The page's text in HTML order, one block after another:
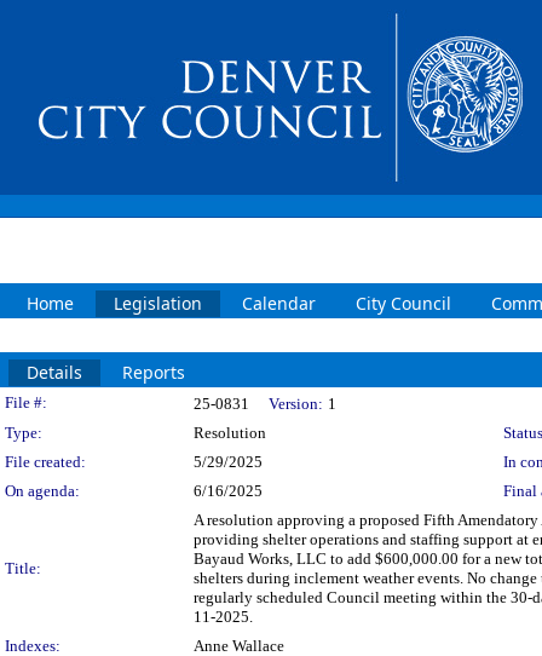
Home Legislation Calendar City Council
Details Reports
Legislation Details
File #: 25-0831 Version: 1
Type:
Resolution
File created:
5/29/2025
In
On agenda:
6/16/2025 Final
Title:
A resolution approving a proposed Fifth
providing shelter operations and staffing support at
Bayaud Works, LLC to add $600,000.00 for a new
shelters during inclement weather events. No
regularly scheduled Council meeting within the 30-
11-2025.
Indexes:
Anne Wallace